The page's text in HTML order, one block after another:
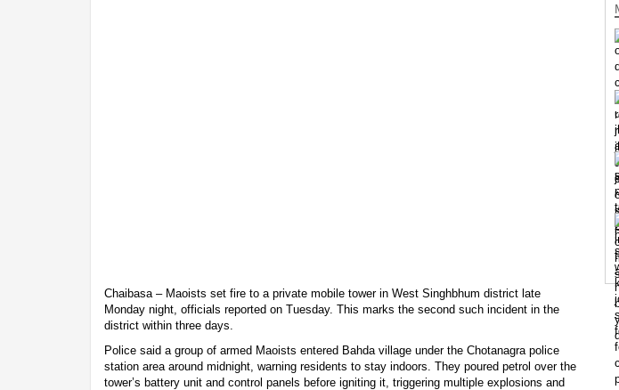
Chaibasa – Maoists set fire to a private mobile tower in West Singhbhum district late
Monday night, officials reported on Tuesday. This marks the second such incident in the
district within three days.
Police said a group of armed Maoists entered Bahda village under the Chotanagra police
station area around midnight, warning residents to stay indoors. They poured petrol over the
tower’s battery unit and control panels before igniting it, triggering multiple explosions and